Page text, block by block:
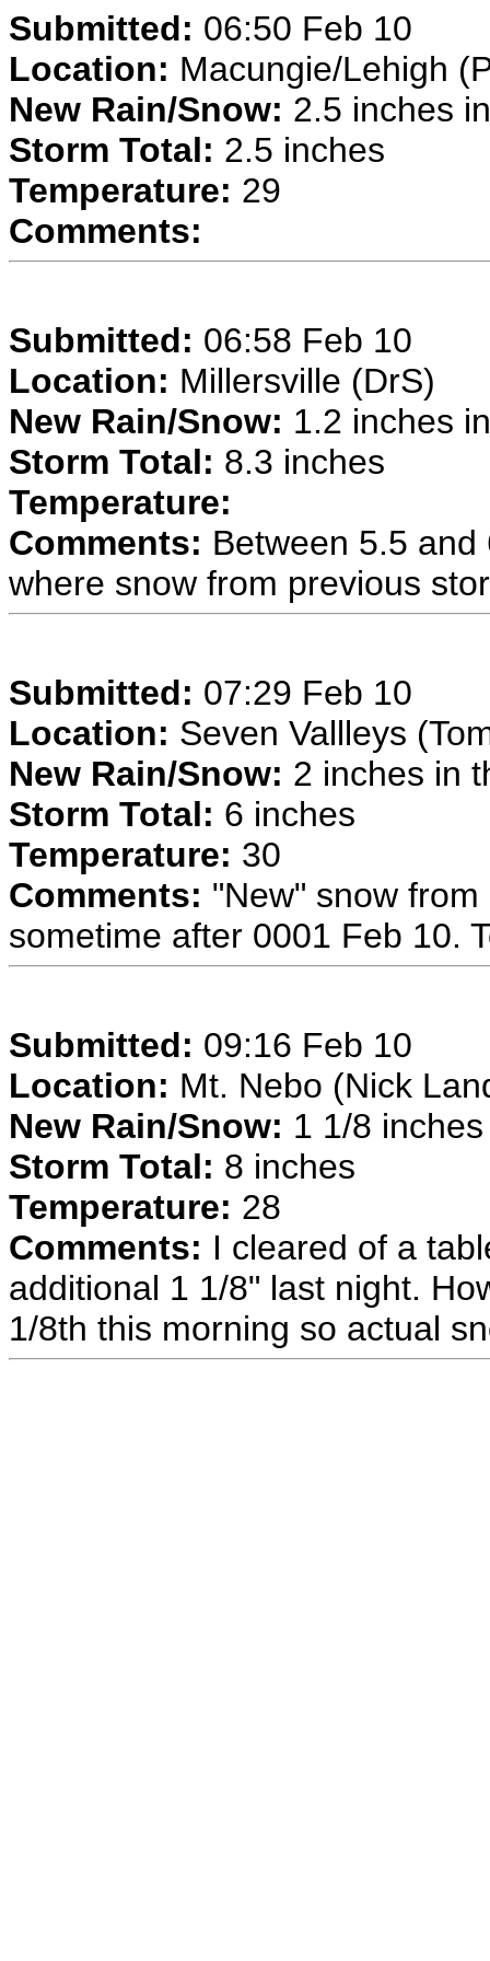
Submitted: 06:50 Feb 10
Location: Macungie/Lehigh
New Rain/Snow: 2.5 inches
Storm Total: 2.5 inches
Temperature: 29
Comments:
Submitted: 06:58 Feb 10
Location: Millersville (DrS)
New Rain/Snow: 1.2 inches
Storm Total: 8.3 inches
Temperature:
Comments: Between 5.5
where snow from previous
Submitted: 07:29 Feb 10
Location: Seven Vallleys
New Rain/Snow: 2 inches in
Storm Total: 6 inches
Temperature: 30
Comments: "New" snow
sometime after 0001 Feb 10.
Submitted: 09:16 Feb 10
Location: Mt. Nebo (Nick
New Rain/Snow: 1 1/8
Storm Total: 8 inches
Temperature: 28
Comments: I cleared of a
additional 1 1/8" last night.
1/8th this morning so actual